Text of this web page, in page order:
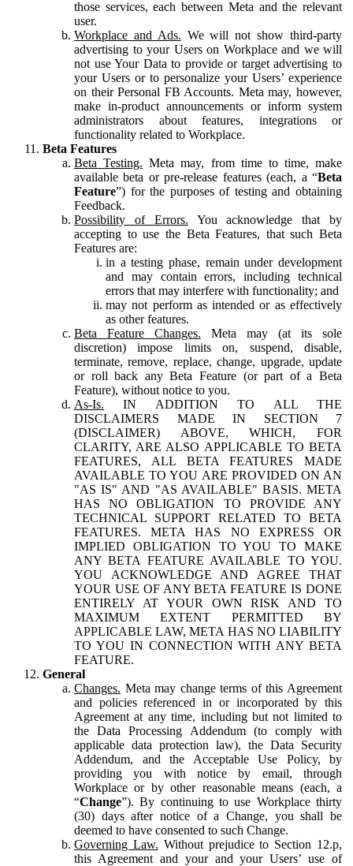
those services, each between Meta and the relevant
user.
Workplace and Ads. We will not show third-party
advertising to your Users on Workplace and we will
not use Your Data to provide or target advertising to
your Users or to personalize your Users’ experience
on their Personal FB Accounts. Meta may, however,
make in-product announcements or inform system
administrators about features, integrations or
functionality related to Workplace.
Beta Features
Beta Testing. Meta may, from time to time, make
available beta or pre-release features (each, a “Beta
Feature”) for the purposes of testing and obtaining
Feedback.
Possibility of Errors. You acknowledge that by
accepting to use the Beta Features, that such Beta
Features are:
in a testing phase, remain under development
and may contain errors, including technical
errors that may interfere with functionality; and
may not perform as intended or as effectively
as other features.
Beta Feature Changes. Meta may (at its sole
discretion) impose limits on, suspend, disable,
terminate, remove, replace, change, upgrade, update
or roll back any Beta Feature (or part of a Beta
Feature), without notice to you.
As-Is. IN ADDITION TO ALL THE
DISCLAIMERS MADE IN SECTION 7
(DISCLAIMER) ABOVE, WHICH, FOR
CLARITY, ARE ALSO APPLICABLE TO BETA
FEATURES, ALL BETA FEATURES MADE
AVAILABLE TO YOU ARE PROVIDED ON AN
"AS IS" AND "AS AVAILABLE" BASIS. META
HAS NO OBLIGATION TO PROVIDE ANY
TECHNICAL SUPPORT RELATED TO BETA
FEATURES. META HAS NO EXPRESS OR
IMPLIED OBLIGATION TO YOU TO MAKE
ANY BETA FEATURE AVAILABLE TO YOU.
YOU ACKNOWLEDGE AND AGREE THAT
YOUR USE OF ANY BETA FEATURE IS DONE
ENTIRELY AT YOUR OWN RISK AND TO
MAXIMUM EXTENT PERMITTED BY
APPLICABLE LAW, META HAS NO LIABILITY
TO YOU IN CONNECTION WITH ANY BETA
FEATURE.
General
Changes. Meta may change terms of this Agreement
and policies referenced in or incorporated by this
Agreement at any time, including but not limited to
the Data Processing Addendum (to comply with
applicable data protection law), the Data Security
Addendum, and the Acceptable Use Policy, by
providing you with notice by email, through
Workplace or by other reasonable means (each, a
“Change”). By continuing to use Workplace thirty
(30) days after notice of a Change, you shall be
deemed to have consented to such Change.
Governing Law. Without prejudice to Section 12.p,
this Agreement and your and your Users’ use of